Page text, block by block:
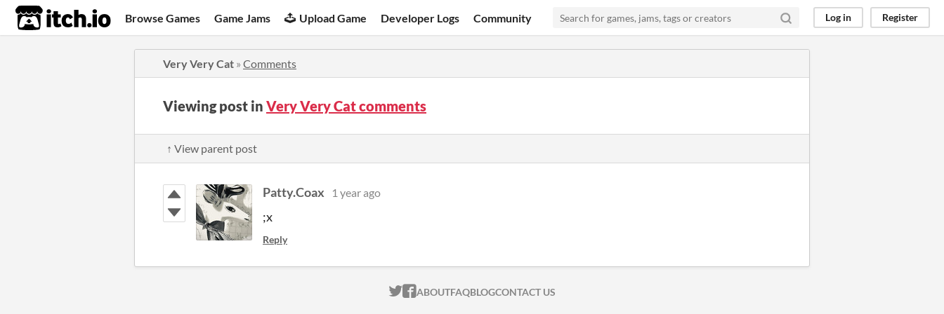
itch.io Browse Games Game Jams Upload Game Developer Logs Community Log in Register
Very Very Cat » Comments
Viewing post in Very Very Cat comments
↑ View parent post
Patty.Coax 1 year ago
;x
Reply
ITCH.IO ON TWITTER
ITCH.IO ON FACEBOOK
ABOUTFAQBLOGCONTACT US